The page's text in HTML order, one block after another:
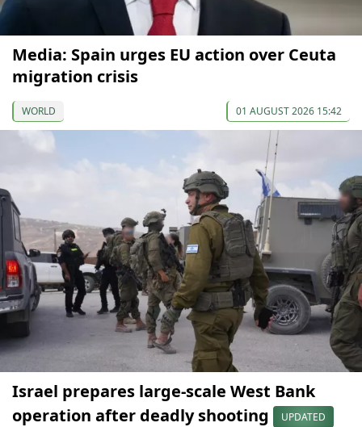
Media: Spain urges EU action over Ceuta
migration crisis
WORLD 01 AUGUST 2026 15:42
Israel prepares large-scale West Bank
operation after deadly shooting
UPDATED